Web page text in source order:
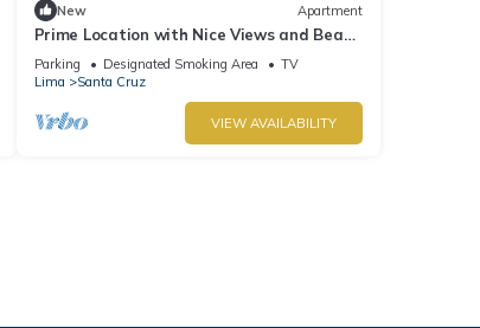
New Apartment
Prime Location with Nice Views and Beach
Access. Parking available - Fast Wi-Fi.
Parking Designated Smoking Area
TV
Lima
Santa Cruz
VIEW AVAILABILITY